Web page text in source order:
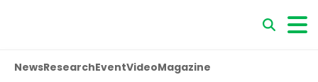
NewsResearchEventVideoMagazine